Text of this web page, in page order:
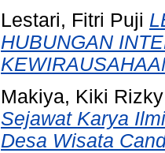
Lestari, Fitri Puji
HUBUNGAN
Makiya, Kiki Rizky
Sejawat Karya
Desa Wisata